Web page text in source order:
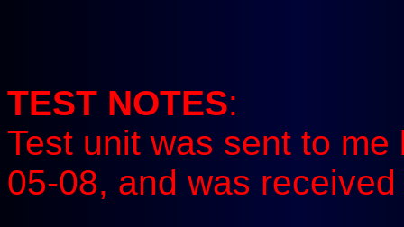
TEST NOTES:
Test unit was sent to
05-08, and was